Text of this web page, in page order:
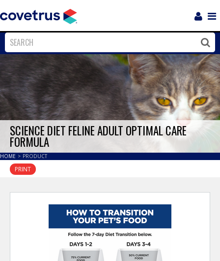
Close
SCIENCE DIET FELINE ADULT OPTIMAL CARE
FORMULA
HOME > PRODUCT
PRINT